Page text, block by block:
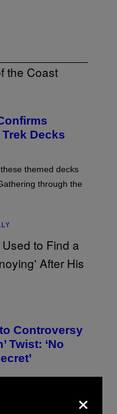
Decks
themed decks
through the
Controversy
Twist: ‘No
Sadie Sink’s
before the movie
×